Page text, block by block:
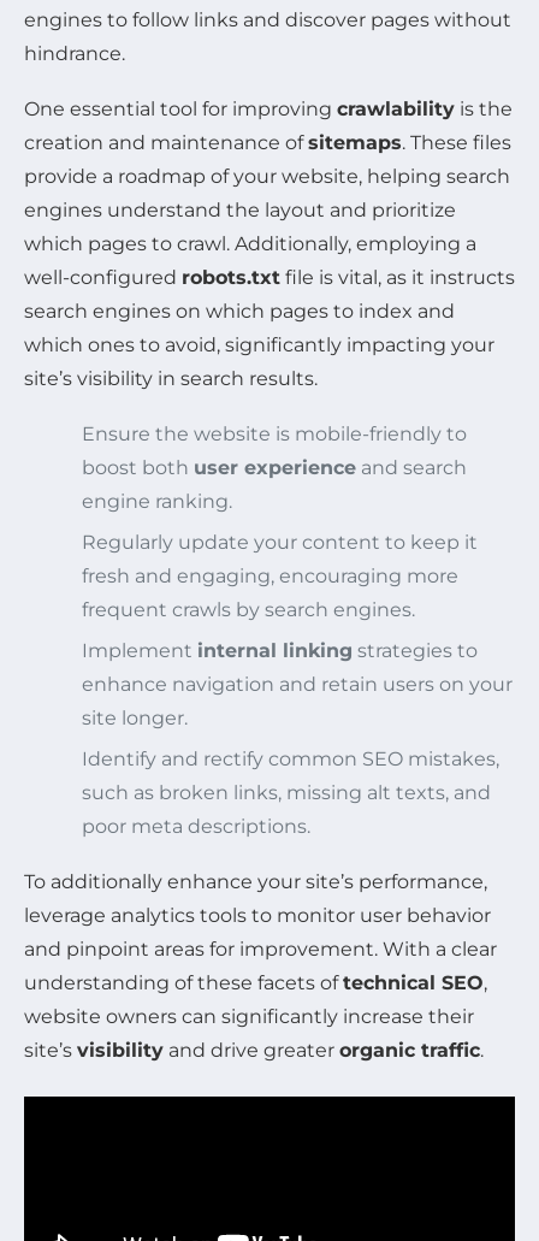
engines to follow links and discover pages without
hindrance.
One essential tool for improving crawlability is the
creation and maintenance ofsitemaps. These files
provide a roadmap of your website, helping search
engines understand the layout and prioritize
which pages to crawl. Additionally, employing a
well-configured robots.txt file is vital, as it instructs
search engines on which pages to index and
which ones to avoid, significantly impacting your
site’s visibility in search results.
Ensure the website is mobile-friendly to
boost both user experience and search
engine ranking.
Regularly update your content to keep it
fresh and engaging, encouraging more
frequent crawls by search engines.
Implement internal linking strategies to
enhance navigation and retain users on your
site longer.
Identify and rectify common SEO mistakes,
such as broken links, missing alt texts, and
poor meta descriptions.
To additionally enhance your site’s performance,
leverage analytics tools to monitor user behavior
and pinpoint areas for improvement. With a clear
understanding of these facets oftechnical SEO,
website owners can significantly increase their
site’s visibility and drive greater organic traffic.